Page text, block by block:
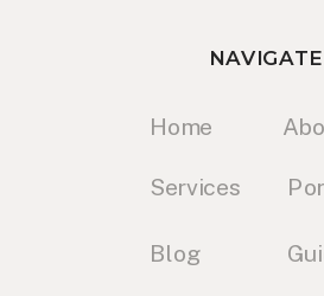
Blog
NAVIGATE
Home
Services